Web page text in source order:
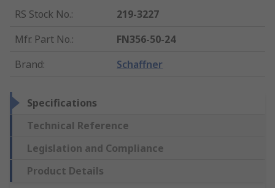
RS Stock No.:
219-3227
Mfr. Part No.:
FN356-50-24
Brand: Schaffner
Specifications
Technical Reference
Legislation and Compliance
Product Details